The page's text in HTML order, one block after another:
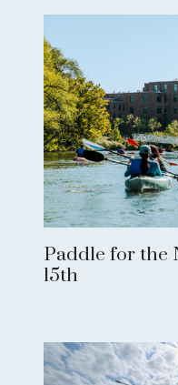
Paddle for the
15th